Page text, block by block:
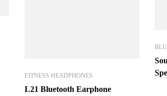
FITNESS HEADPHONES
L21 Bluetooth Earphone